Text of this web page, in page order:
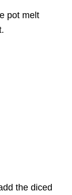
pot melt
the diced